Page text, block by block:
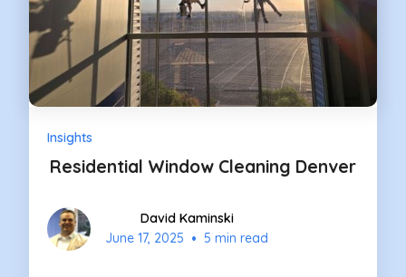
Insights
Residential Window Cleaning Denver
David Kaminski
June 17, 2025 • 5 min read